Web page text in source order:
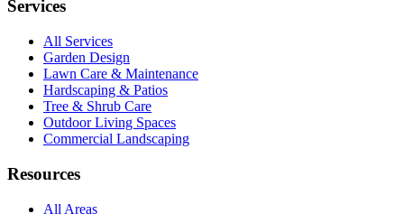
Services
All Services
Garden Design
Lawn Care & Maintenance
Hardscaping & Patios
Tree & Shrub Care
Outdoor Living Spaces
Commercial Landscaping
Resources
All Areas